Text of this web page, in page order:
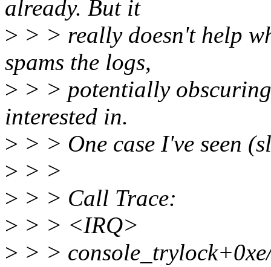
already. But it
> > > really doesn't help
spams the logs,
> > > potentially
interested in.
> > > One case I've seen
> > >
> > > Call Trace:
> > > <IRQ>
> > >